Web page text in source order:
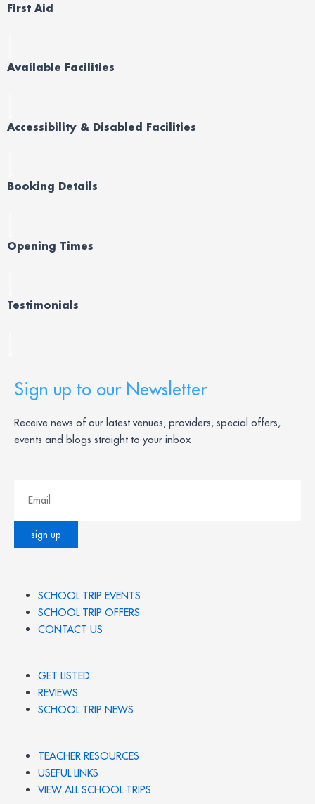
First Aid
Available Facilities
Accessibility & Disabled Facilities
Booking Details
Opening Times
Testimonials
Sign up to our Newsletter
Receive news of our latest venues, providers, special offers,
events and blogs straight to your inbox
SCHOOL TRIP EVENTS
SCHOOL TRIP OFFERS
CONTACT US
GET LISTED
REVIEWS
SCHOOL TRIP NEWS
TEACHER RESOURCES
USEFUL LINKS
VIEW ALL SCHOOL TRIPS